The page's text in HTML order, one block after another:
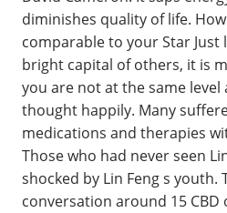
diminishes quality of life.
comparable to your Star
bright capital of others, it is
you are not at the same level
thought happily. Many
medications and therapies
Those who had never seen
shocked by Lin Feng s youth.
conversation around 15 CBD